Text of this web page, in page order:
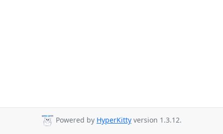
Powered by HyperKitty version 1.3.12.